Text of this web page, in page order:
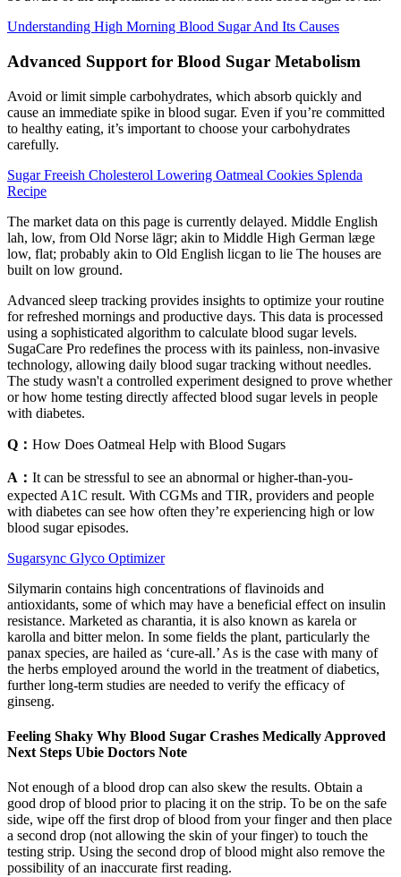
Understanding High Morning Blood Sugar And Its Causes
Advanced Support for Blood Sugar Metabolism
Avoid or limit simple carbohydrates, which absorb quickly and
cause an immediate spike in blood sugar. Even if you’re committed
to healthy eating, it’s important to choose your carbohydrates
carefully.
Sugar Freeish Cholesterol Lowering Oatmeal Cookies Splenda
Recipe
The market data on this page is currently delayed. Middle English
lah, low, from Old Norse lāgr; akin to Middle High German læge
low, flat; probably akin to Old English licgan to lie The houses are
built on low ground.
Advanced sleep tracking provides insights to optimize your routine
for refreshed mornings and productive days. This data is processed
using a sophisticated algorithm to calculate blood sugar levels.
SugaCare Pro redefines the process with its painless, non-invasive
technology, allowing daily blood sugar tracking without needles.
The study wasn't a controlled experiment designed to prove whether
or how home testing directly affected blood sugar levels in people
with diabetes.
Q： How Does Oatmeal Help with Blood Sugars
A： It can be stressful to see an abnormal or higher-than-you-
expected A1C result. With CGMs and TIR, providers and people
with diabetes can see how often they’re experiencing high or low
blood sugar episodes.
Sugarsync Glyco Optimizer
Silymarin contains high concentrations of flavinoids and
antioxidants, some of which may have a beneficial effect on insulin
resistance. Marketed as charantia, it is also known as karela or
karolla and bitter melon. In some fields the plant, particularly the
panax species, are hailed as ‘cure-all.’ As is the case with many of
the herbs employed around the world in the treatment of diabetics,
further long-term studies are needed to verify the efficacy of
ginseng.
Feeling Shaky Why Blood Sugar Crashes Medically Approved
Next Steps Ubie Doctors Note
Not enough of a blood drop can also skew the results. Obtain a
good drop of blood prior to placing it on the strip. To be on the safe
side, wipe off the first drop of blood from your finger and then place
a second drop (not allowing the skin of your finger) to touch the
testing strip. Using the second drop of blood might also remove the
possibility of an inaccurate first reading.